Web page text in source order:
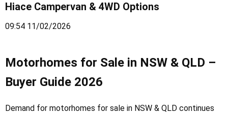
Hiace Campervan & 4WD Options
09:54 11/02/2026
Motorhomes for Sale in NSW & QLD –
Buyer Guide 2026
Demand for motorhomes for sale in NSW & QLD continues